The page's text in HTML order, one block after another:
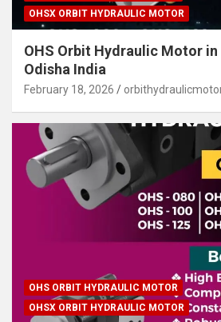
OHSX ORBIT HYDRAULIC MOTOR
OHS Orbit Hydraulic Motor in
Odisha India
February 18, 2026
OHS ORBIT HYDRAULIC MOTOR
OHSX ORBIT HYDRAULIC MOTOR